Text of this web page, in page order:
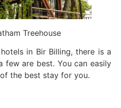
Treehouse
in Bir Billing, there is a
few are best. You can easily
the best stay for you.